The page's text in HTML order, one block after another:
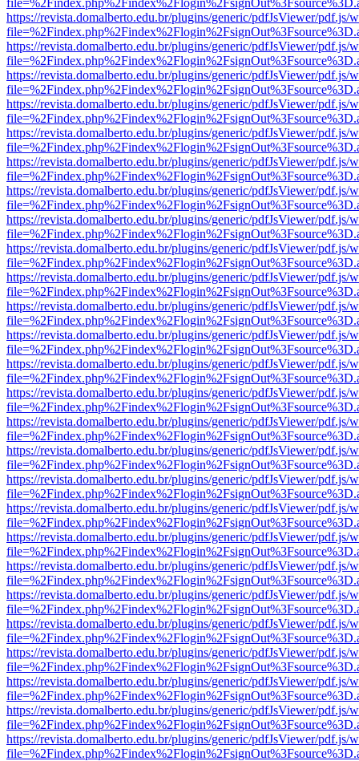
https://revista.domalberto.edu.br/plugins/generic/pdfJsViewer/pdf.js/
https://revista.domalberto.edu.br/plugins/generic/pdfJsViewer/pdf.js/
https://revista.domalberto.edu.br/plugins/generic/pdfJsViewer/pdf.js/
https://revista.domalberto.edu.br/plugins/generic/pdfJsViewer/pdf.js/
https://revista.domalberto.edu.br/plugins/generic/pdfJsViewer/pdf.js/
https://revista.domalberto.edu.br/plugins/generic/pdfJsViewer/pdf.js/
https://revista.domalberto.edu.br/plugins/generic/pdfJsViewer/pdf.js/
https://revista.domalberto.edu.br/plugins/generic/pdfJsViewer/pdf.js/
https://revista.domalberto.edu.br/plugins/generic/pdfJsViewer/pdf.js/
https://revista.domalberto.edu.br/plugins/generic/pdfJsViewer/pdf.js/
https://revista.domalberto.edu.br/plugins/generic/pdfJsViewer/pdf.js/
https://revista.domalberto.edu.br/plugins/generic/pdfJsViewer/pdf.js/
https://revista.domalberto.edu.br/plugins/generic/pdfJsViewer/pdf.js/
https://revista.domalberto.edu.br/plugins/generic/pdfJsViewer/pdf.js/
https://revista.domalberto.edu.br/plugins/generic/pdfJsViewer/pdf.js/
https://revista.domalberto.edu.br/plugins/generic/pdfJsViewer/pdf.js/
https://revista.domalberto.edu.br/plugins/generic/pdfJsViewer/pdf.js/
https://revista.domalberto.edu.br/plugins/generic/pdfJsViewer/pdf.js/
https://revista.domalberto.edu.br/plugins/generic/pdfJsViewer/pdf.js/
https://revista.domalberto.edu.br/plugins/generic/pdfJsViewer/pdf.js/
https://revista.domalberto.edu.br/plugins/generic/pdfJsViewer/pdf.js/
https://revista.domalberto.edu.br/plugins/generic/pdfJsViewer/pdf.js/
https://revista.domalberto.edu.br/plugins/generic/pdfJsViewer/pdf.js/
https://revista.domalberto.edu.br/plugins/generic/pdfJsViewer/pdf.js/
https://revista.domalberto.edu.br/plugins/generic/pdfJsViewer/pdf.js/
https://revista.domalberto.edu.br/plugins/generic/pdfJsViewer/pdf.js/